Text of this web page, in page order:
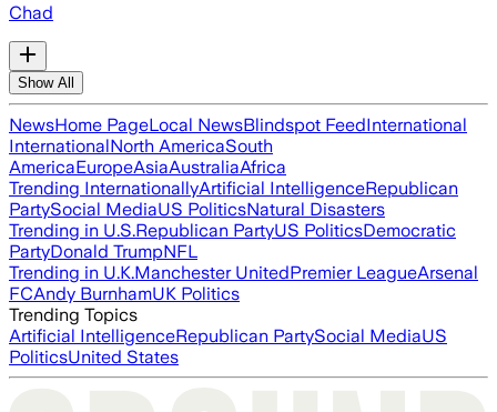
Chad
Show All
NewsHome PageLocal NewsBlindspot FeedInternational
InternationalNorth AmericaSouth
AmericaEuropeAsiaAustraliaAfrica
Trending InternationallyArtificial IntelligenceRepublican
PartySocial MediaUS PoliticsNatural Disasters
Trending in U.S.Republican PartyUS PoliticsDemocratic
PartyDonald TrumpNFL
Trending in U.K.Manchester UnitedPremier LeagueArsenal
FCAndy BurnhamUK Politics
Trending Topics
Artificial IntelligenceRepublican PartySocial MediaUS
PoliticsUnited States